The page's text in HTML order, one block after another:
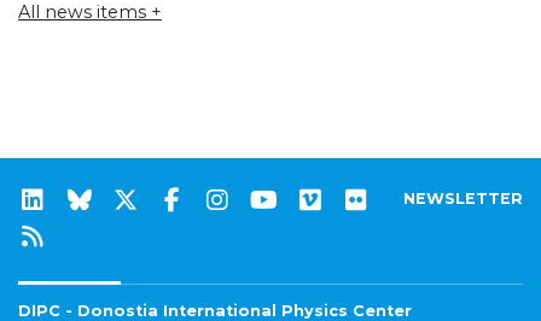
All news items +
NEWSLETTER
DIPC - Donostia International Physics Center